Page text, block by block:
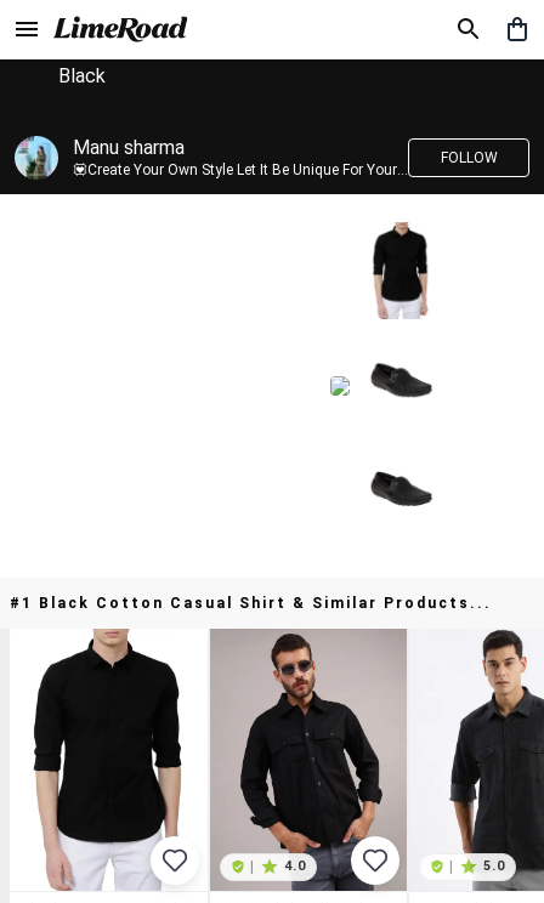
Black
Manu sharma
💟Create Your Own Style Let It Be Unique For Yourself And Identifiable For Others💟 💐 Trend setter @limeroad 🦀8⃣💓🎂
FOLLOW
#1 Black Cotton Casual Shirt & Similar Products...
4.0 5.0